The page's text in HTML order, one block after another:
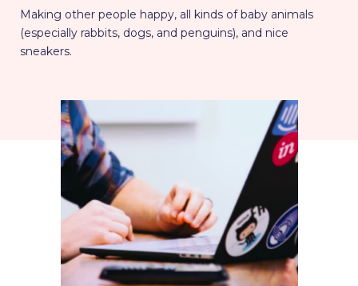
Making other people happy, all kinds of baby animals
(especially rabbits, dogs, and penguins), and nice
sneakers.